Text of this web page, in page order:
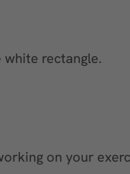
white rectangle.
on your